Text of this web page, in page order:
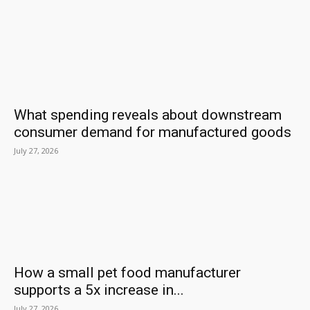
What spending reveals about downstream
consumer demand for manufactured goods
July 27, 2026
How a small pet food manufacturer
supports a 5x increase in...